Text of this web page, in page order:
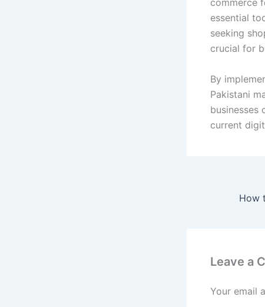
commerce
essential
seeking
crucial for
By
Pakistani
businesses
current
Leave a
Your email